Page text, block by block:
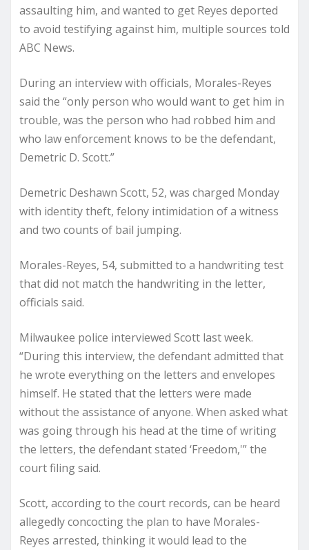
assaulting him, and wanted to get Reyes deported
to avoid testifying against him, multiple sources told
ABC News.
During an interview with officials, Morales-Reyes
said the “only person who would want to get him in
trouble, was the person who had robbed him and
who law enforcement knows to be the defendant,
Demetric D. Scott.”
Demetric Deshawn Scott, 52, was charged Monday
with identity theft, felony intimidation of a witness
and two counts of bail jumping.
Morales-Reyes, 54, submitted to a handwriting test
that did not match the handwriting in the letter,
officials said.
Milwaukee police interviewed Scott last week.
“During this interview, the defendant admitted that
he wrote everything on the letters and envelopes
himself. He stated that the letters were made
without the assistance of anyone. When asked what
was going through his head at the time of writing
the letters, the defendant stated ‘Freedom,'” the
court filing said.
Scott, according to the court records, can be heard
allegedly concocting the plan to have Morales-
Reyes arrested, thinking it would lead to the